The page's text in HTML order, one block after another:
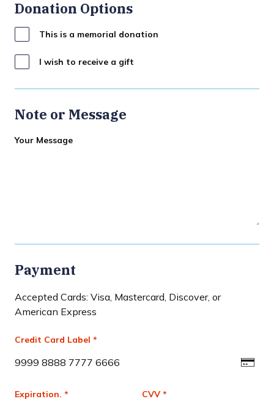
Donation Options
This is a memorial donation
I wish to receive a gift
Note or Message
Your Message
Payment
Accepted Cards: Visa, Mastercard, Discover, or
American Express
Credit Card Label *
Expiration. * CVV *